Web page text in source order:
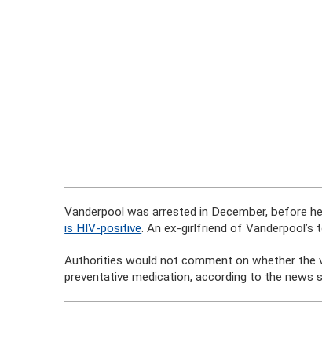
Vanderpool was arrested in December, before
is HIV-positive. An ex-girlfriend of
Authorities would not comment on whether the
preventative medication, according to the news